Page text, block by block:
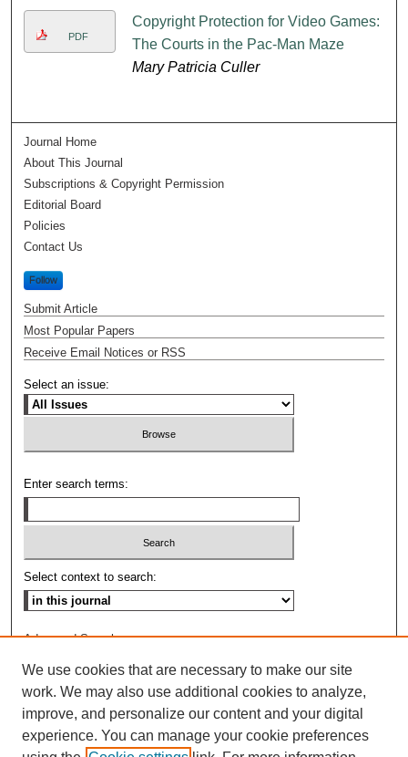
PDF
Copyright Protection for Video Games:
The Courts in the Pac-Man Maze
Mary Patricia Culler
Journal Home
About This Journal
Subscriptions & Copyright Permission
Editorial Board
Policies
Contact Us
Follow
Submit Article
Most Popular Papers
Receive Email Notices or RSS
Select an issue:
Enter search terms:
Select context to search:
Advanced Search
ISSN: 0009-8876
We use cookies that are necessary to make our site
work. We may also use additional cookies to analyze,
improve, and personalize our content and your digital
experience. You can manage your cookie preferences